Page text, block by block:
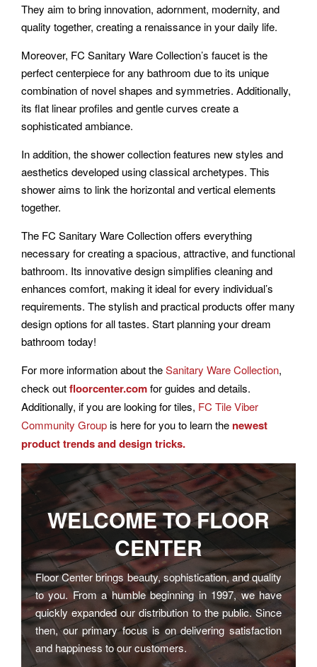
They aim to bring innovation, adornment, modernity, and
quality together, creating a renaissance in your daily life.
Moreover, FC Sanitary Ware Collection’s faucet is the
perfect centerpiece for any bathroom due to its unique
combination of novel shapes and symmetries. Additionally,
its flat linear profiles and gentle curves create a
sophisticated ambiance.
In addition, the shower collection features new styles and
aesthetics developed using classical archetypes. This
shower aims to link the horizontal and vertical elements
together.
The FC Sanitary Ware Collection offers everything
necessary for creating a spacious, attractive, and functional
bathroom. Its innovative design simplifies cleaning and
enhances comfort, making it ideal for every individual’s
requirements. The stylish and practical products offer many
design options for all tastes. Start planning your dream
bathroom today!
For more information about theSanitary Ware Collection,
check outfloorcenter.comfor guides and details.
Additionally, if you are looking for tiles, FC Tile Viber
Community Groupis here for you to learn the newest
product trends and design tricks.
WELCOME TOFLOOR
CENTER
Floor Center brings beauty, sophistication, and quality
to you. From a humble beginning in 1997, we have
quickly expanded our distribution to the public. Since
then, our primary focus is on delivering satisfaction
and happiness to our customers.